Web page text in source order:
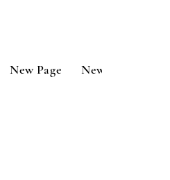
New Page New Page